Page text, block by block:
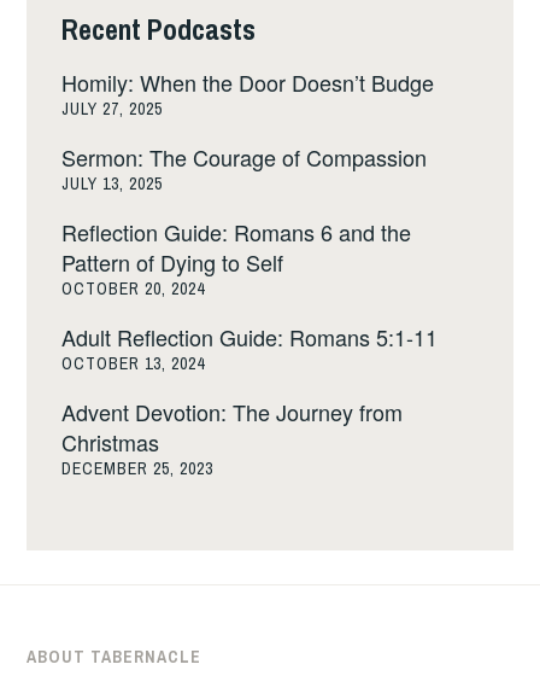
Recent Podcasts
Homily: When the Door Doesn’t Budge
JULY 27, 2025
Sermon: The Courage of Compassion
JULY 13, 2025
Reflection Guide: Romans 6 and the
Pattern of Dying to Self
OCTOBER 20, 2024
Adult Reflection Guide: Romans 5:1-11
OCTOBER 13, 2024
Advent Devotion: The Journey from
Christmas
DECEMBER 25, 2023
ABOUT TABERNACLE